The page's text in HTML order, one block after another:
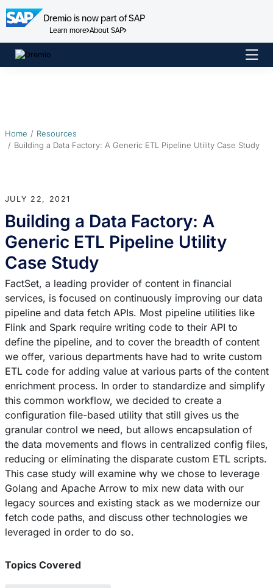
Dremio is now part of SAP
Learn more About SAP
Skip
to
Home
Resources
Building a Data Factory: A Generic ETL Pipeline Utility Case Study
JULY 22, 2021
Building a Data Factory: A
Generic ETL Pipeline Utility
Case Study
FactSet, a leading provider of content in financial
services, is focused on continuously improving our data
pipeline and data fetch APIs. Most pipeline utilities like
Flink and Spark require writing code to their API to
define the pipeline, and to cover the breadth of content
we offer, various departments have had to write custom
ETL code for adding value at various parts of the content
enrichment process. In order to standardize and simplify
this common workflow, we decided to create a
configuration file-based utility that still gives us the
granular control we need, but allows encapsulation of
the data movements and flows in centralized config files,
reducing or eliminating the disparate custom ETL scripts.
This case study will examine why we chose to leverage
Golang and Apache Arrow to mix new data with our
legacy sources and existing stack as we modernize our
fetch code paths, and discuss other technologies we
leveraged in order to do so.
Topics Covered